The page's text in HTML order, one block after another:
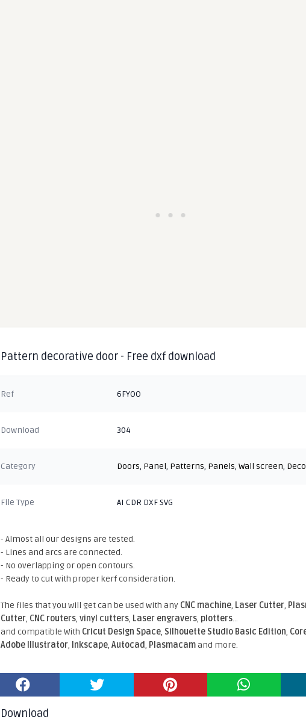
Pattern decorative door - Free dxf download
Ref 6FYOO
Download 304
Category Doors, Panel, Patterns, Panels,Wall screen,
File Type AI CDR DXF SVG
- Almost all our designs are tested.
- Lines and arcs are connected.
- No overlapping or open contours.
- Ready to cut with proper kerf consideration.
The files that you will get can be used with any CNC machine, Laser Cutter,
Cutter, CNC routers,vinyl cutters, Laser engravers, plotters...
and compatible With Cricut Design Space, Silhouette Studio Basic Edition,
Adobe Illustrator, Inkscape,Autocad, Plasmacamand more.
Download